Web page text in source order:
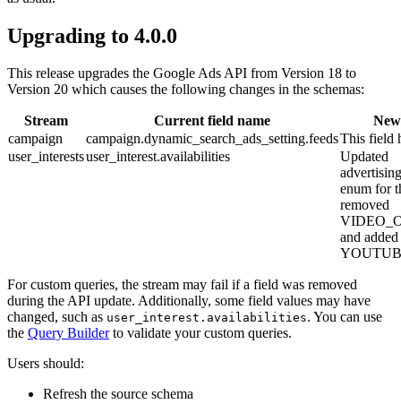
Upgrading to 4.0.0
This release upgrades the Google Ads API from Version 18 to
Version 20 which causes the following changes in the schemas:
Stream Current field name
campaign
campaign.dynamic_search_ads_setting.feedsThis field
user_interestsuser_interest.availabilities
Updated
enum for
removed
and added
For custom queries, the stream may fail if a field was removed
during the API update. Additionally, some field values may have
changed, such as user_interest.availabilities. You can use
the Query Builderto validate your custom queries.
Users should:
Refresh the source schema